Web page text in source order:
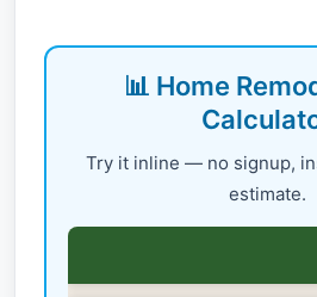
📊 Home
Try it inline — no signup,
estimate.